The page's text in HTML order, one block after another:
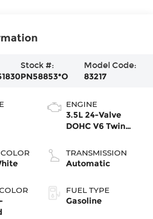
Stock #:
PN58853*O
Model Code:
83217
ENGINE
3.5L 24-Valve
DOHC V6 Twin
TRANSMISSION
Automatic
FUEL TYPE
Gasoline